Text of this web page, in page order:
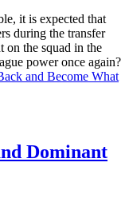
it is expected that
during the transfer
on the squad in the
power once again?
and Become What
Dominant